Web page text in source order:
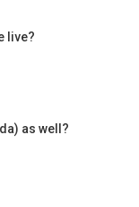
live?
as well?